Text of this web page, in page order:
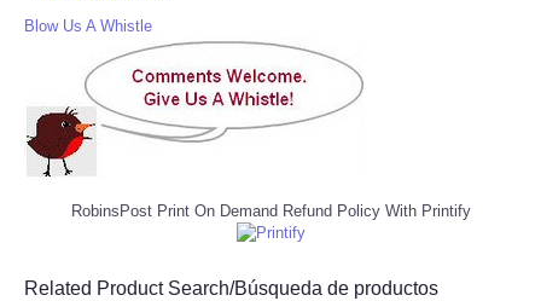
Blow Us A Whistle
RobinsPost Print On Demand Refund Policy With Printify
Related Product Search/Búsqueda de productos